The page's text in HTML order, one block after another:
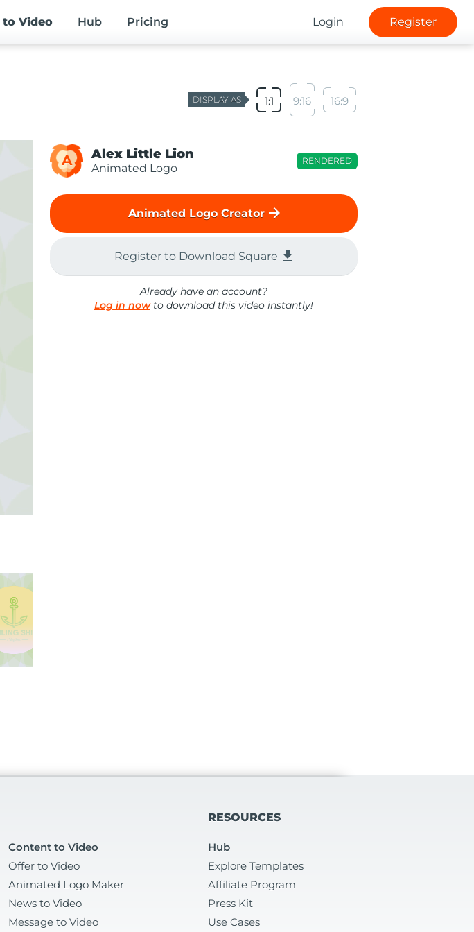
to Video Hub Pricing Login Register
DISPLAY AS 1:1 9:16 16:9
A Alex Little Lion
Animated Logo
RENDERED
Animated Logo Creator arrow_forward
Register to Download Square file_download
Already have an account?
Log in nowto download this video instantly!
Content to Video
Offer to Video
Animated Logo Maker
News to Video
Message to Video
RESOURCES
Hub
Explore Templates
Affiliate Program
Press Kit
Use Cases